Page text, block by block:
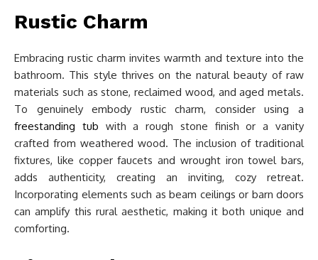
Rustic Charm
Embracing rustic charm invites warmth and texture into the
bathroom. This style thrives on the natural beauty of raw
materials such as stone, reclaimed wood, and aged metals.
To genuinely embody rustic charm, consider using a
freestanding tub with a rough stone finish or a vanity
crafted from weathered wood. The inclusion of traditional
fixtures, like copper faucets and wrought iron towel bars,
adds authenticity, creating an inviting, cozy retreat.
Incorporating elements such as beam ceilings or barn doors
can amplify this rural aesthetic, making it both unique and
comforting.